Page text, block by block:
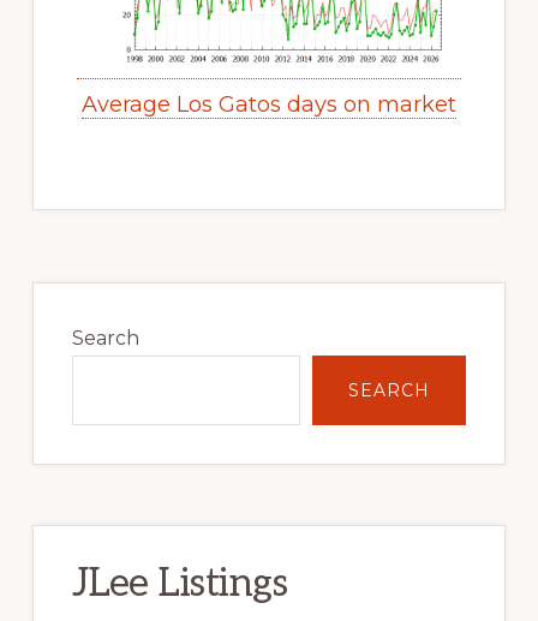
Average Los Gatos days on market
Sidebar
Search
SEARCH
JLee Listings